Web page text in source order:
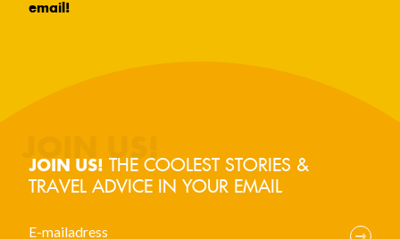
email!
JOIN US! THE COOLEST STORIES &
TRAVEL ADVICE IN YOUR EMAIL